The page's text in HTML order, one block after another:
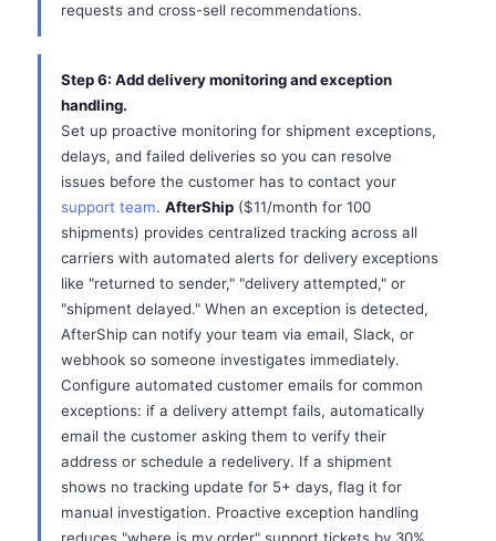
requests and cross-sell recommendations.
Step 6: Add delivery monitoring and exception
handling.
Set up proactive monitoring for shipment exceptions,
delays, and failed deliveries so you can resolve
issues before the customer has to contact your
support team. AfterShip ($11/month for 100
shipments) provides centralized tracking across all
carriers with automated alerts for delivery exceptions
like "returned to sender," "delivery attempted," or
"shipment delayed." When an exception is detected,
AfterShip can notify your team via email, Slack, or
webhook so someone investigates immediately.
Configure automated customer emails for common
exceptions: if a delivery attempt fails, automatically
email the customer asking them to verify their
address or schedule a redelivery. If a shipment
shows no tracking update for 5+ days, flag it for
manual investigation. Proactive exception handling